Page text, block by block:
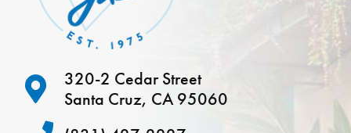
320-2 Cedar Street
Santa Cruz, CA 95060